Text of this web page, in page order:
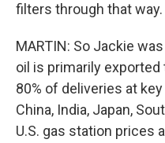
filters through that way.
MARTIN: So Jackie
oil is primarily
80% of deliveries at
China, India, Japan,
U.S. gas station prices